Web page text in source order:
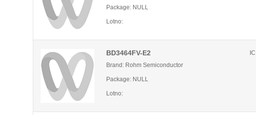
Package: NULL
Lotno:
BD3464FV-E2
Brand: Rohm Semiconductor
Package: NULL
Lotno: